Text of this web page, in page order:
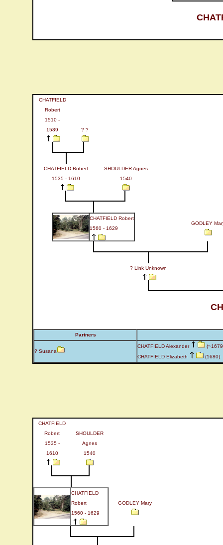
CHATFIELD
Robert
1510 -
1589
? ?
CHATFIELD Robert
1535 - 1610
SHOULDER Agnes
1540
CHATFIELD Robert
1560 - 1629
GODLEY
? Link Unknown
Partners
? Susana
CHATFIELD Alexander
CHATFIELD Elizabeth
(1680)
CHATFIELD
Robert
1535 -
1610
SHOULDER
Agnes
1540
CHATFIELD
Robert
1560 - 1629
GODLEY Mary